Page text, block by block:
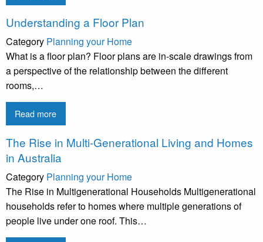
Understanding a Floor Plan
Category Planning your Home
What is a floor plan? Floor plans are in-scale drawings from
a perspective of the relationship between the different
rooms,…
Read more
The Rise in Multi-Generational Living and Homes
in Australia
Category Planning your Home
The Rise in Multigenerational Households Multigenerational
households refer to homes where multiple generations of
people live under one roof. This…